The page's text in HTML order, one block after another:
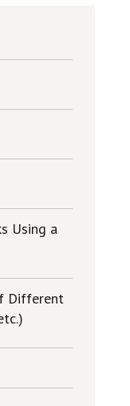
Using a
Different